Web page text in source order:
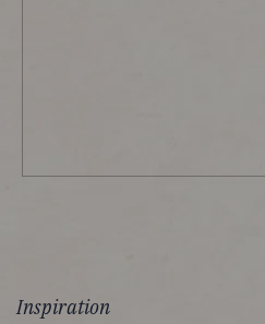
Inspiration